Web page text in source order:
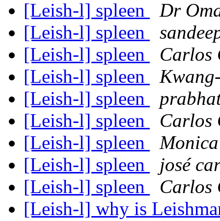
[Leish-l] spleen
Dr
[Leish-l] spleen
[Leish-l] spleen
Carlos
[Leish-l] spleen
[Leish-l] spleen
[Leish-l] spleen
Carlos
[Leish-l] spleen
[Leish-l] spleen
josé
[Leish-l] spleen
Carlos
[Leish-l] why is